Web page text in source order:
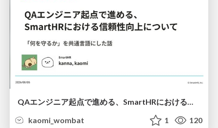
QAエンジニア起点で進める、SmartHRにおける信頼性向上について
kaomi_wombat
1 120